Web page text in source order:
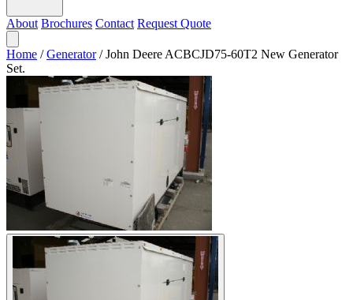
About Brochures Contact Request Quote
Home / Generator / John Deere ACBCJD75-60T2 New Generator
Set.